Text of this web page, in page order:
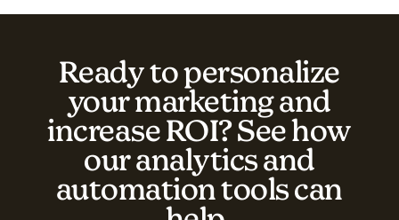
Ready to personalize
your marketing and
increase ROI? See how
our analytics and
automation tools can